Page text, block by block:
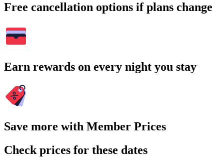
Free cancellation options if plans change
Earn rewards on every night you stay
Save more with Member Prices
Check prices for these dates